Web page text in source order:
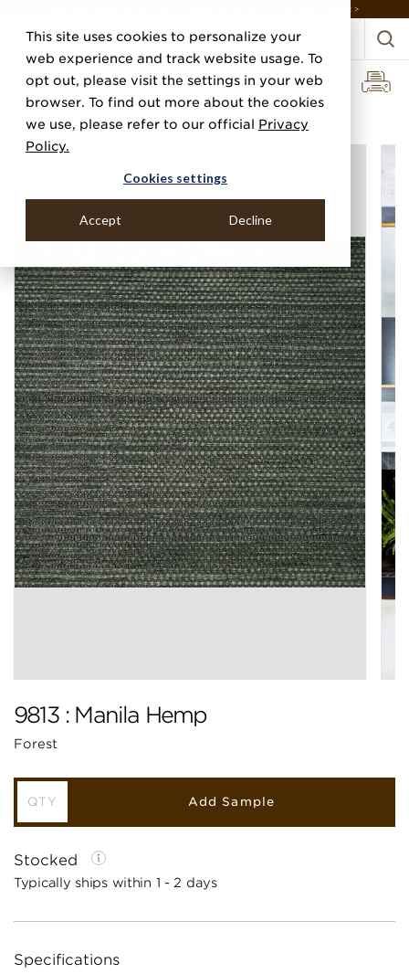
This site uses cookies to personalize your
web experience and track website usage. To
opt out, please visit the settings in your web
browser. To find out more about the cookies
we use, please refer to our official Privacy
Policy.
Cookies settings
Accept Decline
DISCOVER THE PJ STORY, FROM HUMBLE BEGINNINGS TO DESIGN LEADER >
Home Categories Grasscloths Manila Hemp
9813 : Manila Hemp
Forest
Add Sample
Stocked
Typically ships within 1 - 2 days
Specifications